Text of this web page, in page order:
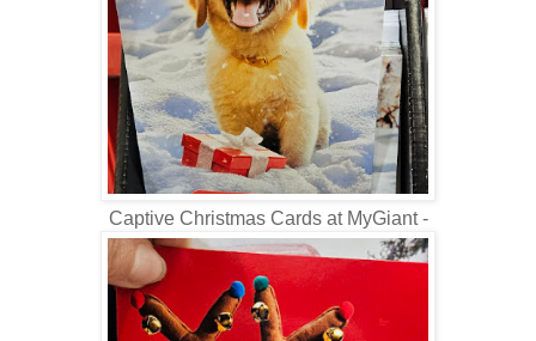
Captive Christmas Cards at MyGiant -